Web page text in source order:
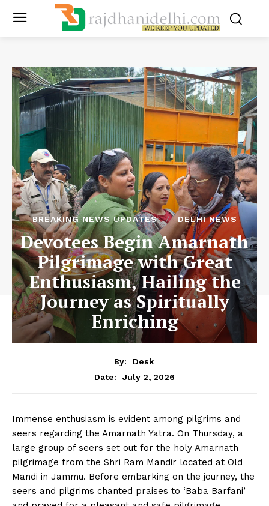
BREAKING NEWS UPDATES DELHI NEWS
Devotees Begin Amarnath
Pilgrimage with Great
Enthusiasm, Hailing the
Journey as Spiritually
Enriching
By:
Desk
Date:
July 2, 2026
Immense enthusiasm is evident among pilgrims and
seers regarding the Amarnath Yatra. On Thursday, a
large group of seers set out for the holy Amarnath
pilgrimage from the Shri Ram Mandir located at Old
Mandi in Jammu. Before embarking on the journey, the
seers and pilgrims chanted praises to ‘Baba Barfani’